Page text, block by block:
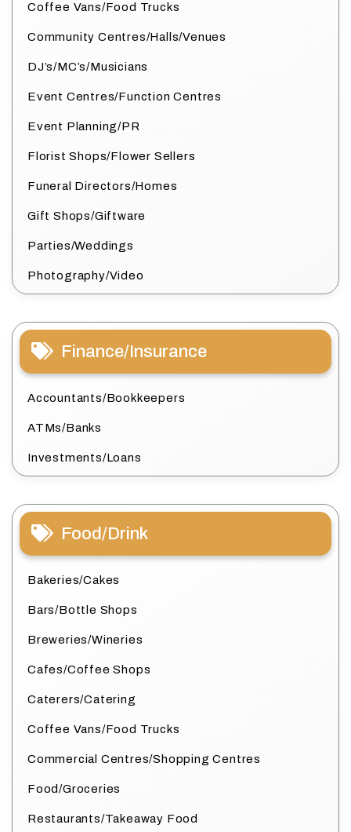
Coffee Vans/Food Trucks
Community Centres/Halls/Venues
DJ’s/MC’s/Musicians
Event Centres/Function Centres
Event Planning/PR
Florist Shops/Flower Sellers
Funeral Directors/Homes
Gift Shops/Giftware
Parties/Weddings
Photography/Video
Finance/Insurance
Accountants/Bookkeepers
ATMs/Banks
Investments/Loans
Food/Drink
Bakeries/Cakes
Bars/Bottle Shops
Breweries/Wineries
Cafes/Coffee Shops
Caterers/Catering
Coffee Vans/Food Trucks
Commercial Centres/Shopping Centres
Food/Groceries
Restaurants/Takeaway Food